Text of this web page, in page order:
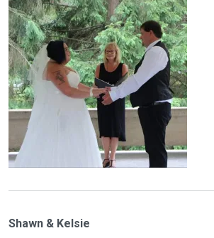
Shawn & Kelsie